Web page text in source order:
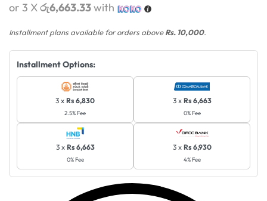
or 3 Xරු6,663.33with
Installment plans available for orders aboveRs. 10,000.
Installment Options:
3 x Rs 6,830
2.5% Fee
3 x Rs 6,663
0% Fee
3 x Rs 6,663
0% Fee
3 x Rs 6,930
4% Fee